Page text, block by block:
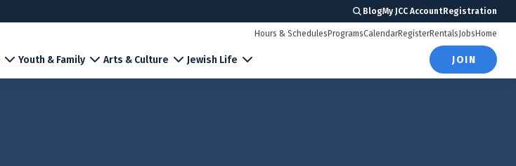
BlogMy JCC AccountRegistration
Youth & Family Arts & Culture Jewish Life
Hours & Schedules ProgramsCalendarRegisterRentals Jobs Home
JOIN